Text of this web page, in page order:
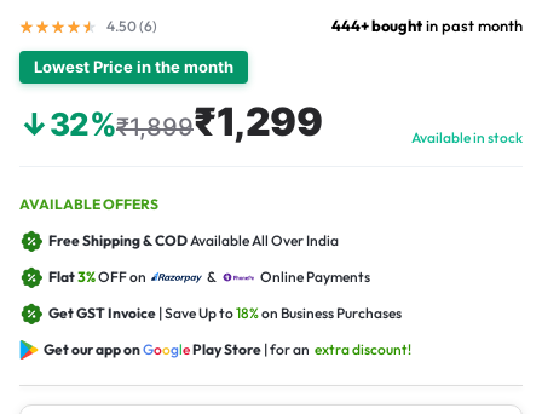
4.50 (6) 444+ boughtin past month
Lowest Price in the month
↓32%₹1,899₹1,299 Available in stock
AVAILABLE OFFERS
Free Shipping & CODAvailable All Over India
Flat3%OFF on &
Online Payments
Get GST Invoice | Save Up to18%on Business Purchases
Get our app onGooglePlay Store | for an extra discount!